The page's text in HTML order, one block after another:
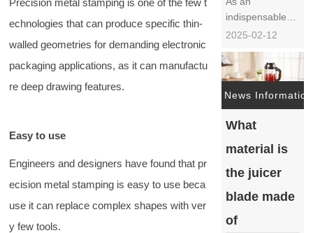
echnologies that can produce specific thin-
walled geometries for demanding electronic
packaging applications, as it can manufactu
re deep drawing features.
Easy to use
Engineers and designers have found that pr
ecision metal stamping is easy to use beca
use it can replace complex shapes with ver
y few tools.
indispensable
tool in modern
production
process of small
household
appliance
blades is crucial
product quality
and
This article will
provide a
2025-02-12
News Information
What
material is
the juicer
blade made
of